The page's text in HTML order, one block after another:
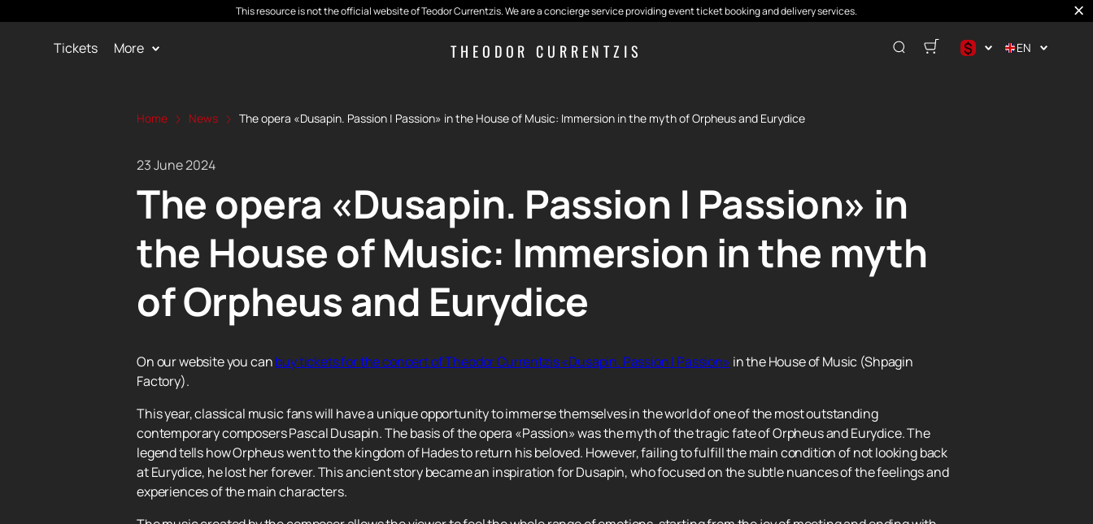
This resource is not the official website of Teodor Currentzis. We are a concierge service providing event ticket booking and delivery services.
THEODOR CURRENTZIS
Tickets More $ EN
Home News The opera «Dusapin. Passion | Passion» in the House of Music: Immersion in the myth of Orpheus and Eurydice
23 June 2024
The opera «Dusapin. Passion | Passion» in
the House of Music: Immersion in the myth
of Orpheus and Eurydice
On our website you canbuy tickets for the concert of Theodor Currentzis «Dusapin. Passion | Passion» in the House of Music (Shpagin
Factory).
This year, classical music fans will have a unique opportunity to immerse themselves in the world of one of the most outstanding
contemporary composers Pascal Dusapin. The basis of the opera «Passion» was the myth of the tragic fate of Orpheus and Eurydice. The
legend tells how Orpheus went to the kingdom of Hades to return his beloved. However, failing to fulfill the main condition of not looking back
at Eurydice, he lost her forever. This ancient story became an inspiration for Dusapin, who focused on the subtle nuances of the feelings and
experiences of the main characters.